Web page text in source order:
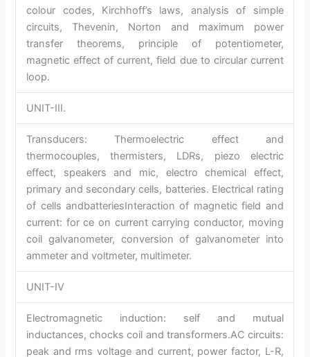
colour codes, Kirchhoff’s laws, analysis of simple
circuits, Thevenin, Norton and maximum power
transfer theorems, principle of potentiometer,
magnetic effect of current, field due to circular current
loop.
UNIT-III.
Transducers: Thermoelectric effect and
thermocouples, thermisters, LDRs, piezo electric
effect, speakers and mic, electro chemical effect,
primary and secondary cells, batteries. Electrical rating
of cells andbatteriesInteraction of magnetic field and
current: for ce on current carrying conductor, moving
coil galvanometer, conversion of galvanometer into
ammeter and voltmeter, multimeter.
UNIT-IV
Electromagnetic induction: self and mutual
inductances, chocks coil and transformers.AC circuits:
peak and rms voltage and current, power factor, L-R,